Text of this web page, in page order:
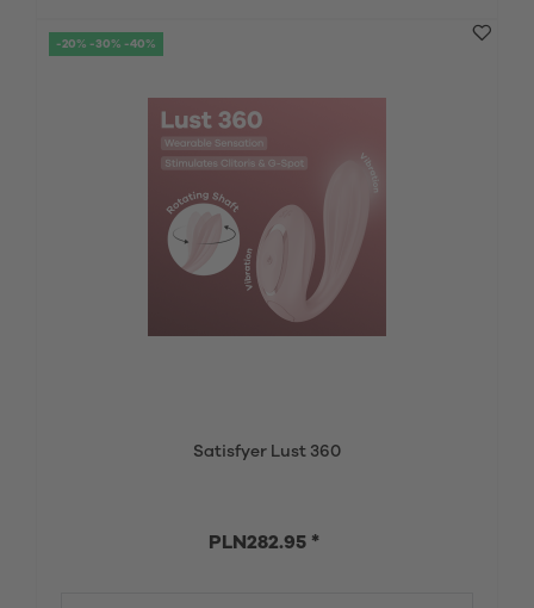
-20% -30% -40%
Satisfyer Lust 360
PLN282.95 *